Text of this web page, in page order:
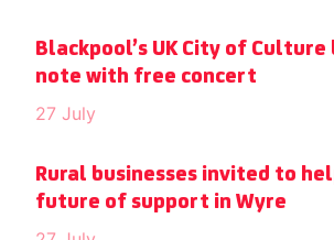
Blackpool’s UK City of
note with free concert
27 July
Rural businesses invited to
future of support in Wyre